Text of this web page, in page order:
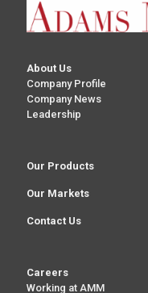
About Us
Company Profile
Company News
Leadership
Our Products
Our Markets
Contact Us
Careers
Working at AMM